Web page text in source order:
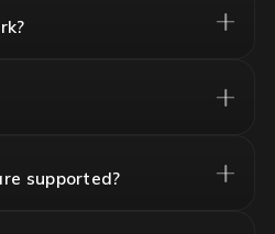
supported?